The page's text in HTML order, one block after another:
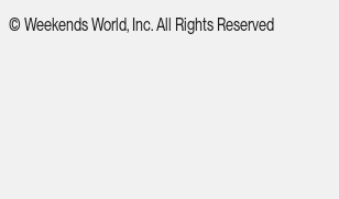
© Weekends World, Inc. All Rights Reserved